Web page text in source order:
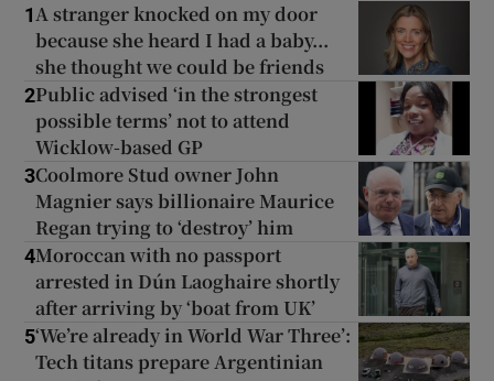
1A stranger knocked on my door
because she heard I had a baby...
she thought we could be friends
2Public advised ‘in the strongest
possible terms’ not to attend
Wicklow-based GP
3Coolmore Stud owner John
Magnier says billionaire Maurice
Regan trying to ‘destroy’ him
4Moroccan with no passport
arrested in Dún Laoghaire shortly
after arriving by ‘boat from UK’
5‘We’re already in World War Three’:
Tech titans prepare Argentinian